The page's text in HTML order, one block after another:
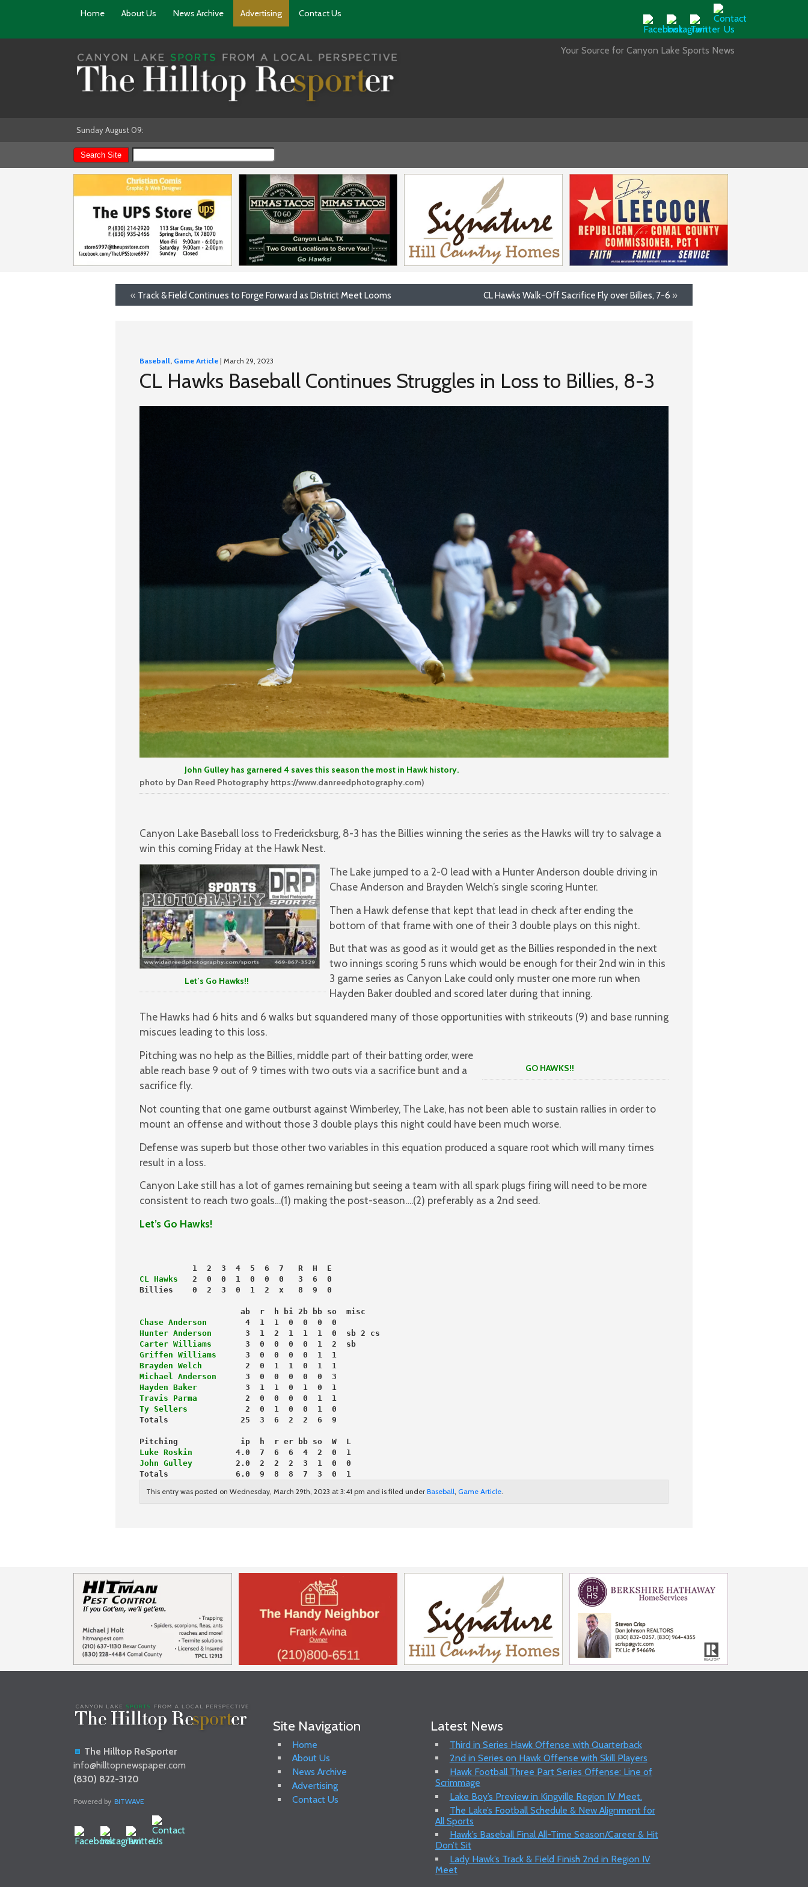
Home About Us News Archive Advertising Contact Us
Your Source for Canyon Lake Sports News
Sunday August 09:
« Track & Field Continues to Forge Forward as District Meet Looms CL Hawks Walk-Off Sacrifice Fly over Billies, 7-6 »
Baseball, Game Article | March 29, 2023
CL Hawks Baseball Continues Struggles in Loss to Billies, 8-3
John Gulley has garnered 4 saves this season the most in Hawk history.
photo by Dan Reed Photography https://www.danreedphotography.com)
Canyon Lake Baseball loss to Fredericksburg, 8-3 has the Billies winning the series as the Hawks will try to salvage a
win this coming Friday at the Hawk Nest.
Let’s Go Hawks!!
The Lake jumped to a 2-0 lead with a Hunter Anderson double driving in
Chase Anderson and Brayden Welch’s single scoring Hunter.
Then a Hawk defense that kept that lead in check after ending the
bottom of that frame with one of their 3 double plays on this night.
But that was as good as it would get as the Billies responded in the next
two innings scoring 5 runs which would be enough for their 2nd win in this
3 game series as Canyon Lake could only muster one more run when
Hayden Baker doubled and scored later during that inning.
The Hawks had 6 hits and 6 walks but squandered many of those opportunities with strikeouts (9) and base running
miscues leading to this loss.
GO HAWKS!!
Pitching was no help as the Billies, middle part of their batting order, were
able reach base 9 out of 9 times with two outs via a sacrifice bunt and a
sacrifice fly.
Not counting that one game outburst against Wimberley, The Lake, has not been able to sustain rallies in order to
mount an offense and without those 3 double plays this night could have been much worse.
Defense was superb but those other two variables in this equation produced a square root which will many times
result in a loss.
Canyon Lake still has a lot of games remaining but seeing a team with all spark plugs firing will need to be more
consistent to reach two goals…(1) making the post-season….(2) preferably as a 2nd seed.
Let’s Go Hawks!
           1  2  3  4  5  6  7   R  H  E
CL Hawks
   2  0  0  1  0  0  0   3  6  0
Billies    0  2  3  0  1  2  x   8  9  0
                     ab  r  h bi 2b bb so  misc
Chase Anderson
        4  1  1  0  0  0  0
Hunter Anderson
       3  1  2  1  1  1  0  sb 2 cs
Carter Williams
       3  0  0  0  0  1  2  sb
Griffen Williams
      3  0  0  0  0  1  1
Brayden Welch
         2  0  1  1  0  1  1
Michael Anderson
      3  0  0  0  0  0  3
Hayden Baker
          3  1  1  0  1  0  1
Travis Parma
          2  0  0  0  0  1  1
Ty Sellers
            2  0  1  0  0  1  0
Totals               25  3  6  2  2  6  9
Pitching             ip  h  r er bb so  W  L
Luke Roskin
         4.0  7  6  6  4  2  0  1
John Gulley
         2.0  2  2  2  3  1  0  0
Totals              6.0  9  8  8  7  3  0  1
This entry was posted on Wednesday, March 29th, 2023 at 3:41 pm and is filed under Baseball Game Article
The Hilltop ReSporter
info@hilltopnewspaper.com
(830) 822-3120
Powered by BITWAVE
Site Navigation
Home
About Us
News Archive
Advertising
Contact Us
Latest News
Third in Series Hawk Offense with Quarterback
2nd in Series on Hawk Offense with Skill Players
Hawk Football Three Part Series Offense: Line of
Scrimmage
Lake Boy’s Preview in Kingville Region IV Meet.
The Lake’s Football Schedule & New Alignment for
All Sports
Hawk’s Baseball Final All-Time Season/Career & Hit
Don’t Sit
Lady Hawk’s Track & Field Finish 2nd in Region IV
Meet